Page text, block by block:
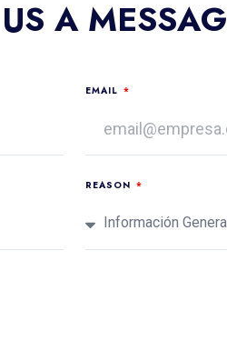
A
EMAIL
REASON